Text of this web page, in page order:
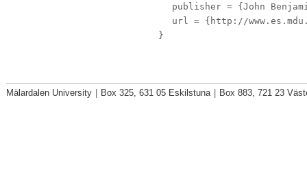
publisher = {John
url = {http://
}
Mälardalen University Box 325, 631 05 Eskilstuna Box 883, 721 23